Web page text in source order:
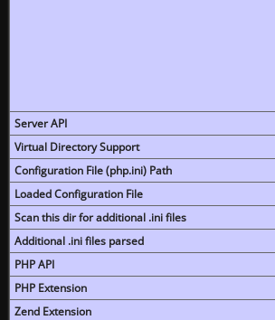
Server API
Virtual Directory Support
Configuration File (php.ini) Path
Loaded Configuration File
Scan this dir for additional .ini files
Additional .ini files parsed
PHP API
PHP Extension
Zend Extension